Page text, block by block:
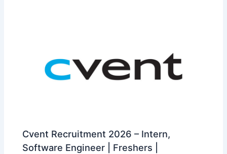
Cvent Recruitment 2026 – Intern,
Software Engineer | Freshers |